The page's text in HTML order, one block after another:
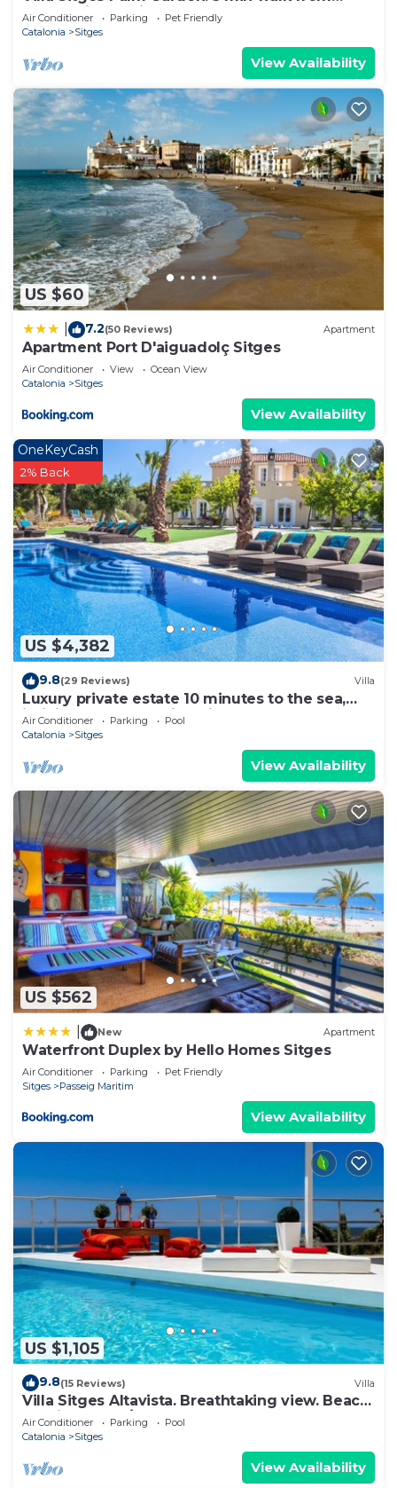
beach with tropical garden and pool
Air Conditioner Parking
Pet Friendly
Catalonia
Sitges
View Availability
US $60
7.2(50 Reviews) Apartment
Apartment Port D'aiguadolç Sitges
Air Conditioner View
Ocean View
Catalonia
Sitges
View Availability
US $4,382
OneKeyCash
2% Back
9.8(29 Reviews) Villa
Luxury private estate 10 minutes to the sea,
infinity pool & stunning views!
Air Conditioner Parking
Pool
Catalonia
Sitges
View Availability
US $562
New Apartment
Waterfront Duplex by Hello Homes Sitges
Air Conditioner Parking
Pet Friendly
Sitges
Passeig Maritim
View Availability
US $1,105
9.8(15 Reviews) Villa
Villa Sitges Altavista. Breathtaking view. Beach
18 min walk. A/C South.
Air Conditioner Parking
Pool
Catalonia
Sitges
View Availability